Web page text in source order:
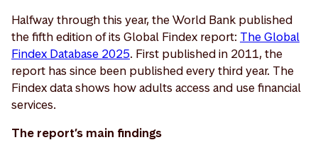
Halfway through this year, the World Bank published
the fifth edition of its Global Findex report: The Global
Findex Database 2025. First published in 2011, the
report has since been published every third year. The
Findex data shows how adults access and use financial
services.
The report’s main findings